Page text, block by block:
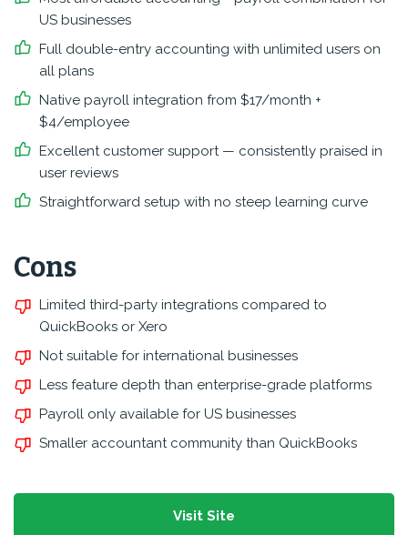
US businesses
Full double-entry accounting with unlimited users on
all plans
Native payroll integration from $17/month +
$4/employee
Excellent customer support — consistently praised in
user reviews
Straightforward setup with no steep learning curve
Cons
Limited third-party integrations compared to
QuickBooks or Xero
Not suitable for international businesses
Less feature depth than enterprise-grade platforms
Payroll only available for US businesses
Smaller accountant community than QuickBooks
Visit Site